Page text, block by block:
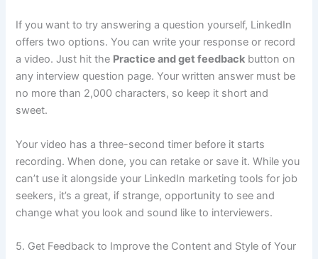
If you want to try answering a question yourself, LinkedIn
offers two options. You can write your response or record
a video. Just hit the Practice and get feedback button on
any interview question page. Your written answer must be
no more than 2,000 characters, so keep it short and
sweet.
Your video has a three-second timer before it starts
recording. When done, you can retake or save it. While you
can’t use it alongside your LinkedIn marketing tools for job
seekers, it’s a great, if strange, opportunity to see and
change what you look and sound like to interviewers.
5. Get Feedback to Improve the Content and Style of Your